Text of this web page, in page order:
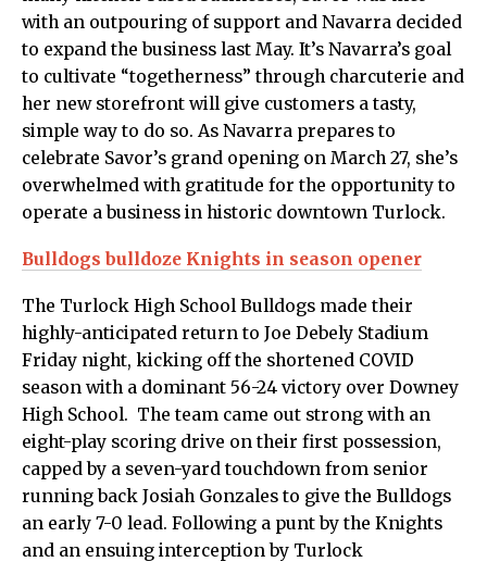
with an outpouring of support and Navarra decided
to expand the business last May. It’s Navarra’s goal
to cultivate “togetherness” through charcuterie and
her new storefront will give customers a tasty,
simple way to do so. As Navarra prepares to
celebrate Savor’s grand opening on March 27, she’s
overwhelmed with gratitude for the opportunity to
operate a business in historic downtown Turlock.
Bulldogs bulldoze Knights in season opener
The Turlock High School Bulldogs made their
highly-anticipated return to Joe Debely Stadium
Friday night, kicking off the shortened COVID
season with a dominant 56-24 victory over Downey
High School. The team came out strong with an
eight-play scoring drive on their first possession,
capped by a seven-yard touchdown from senior
running back Josiah Gonzales to give the Bulldogs
an early 7-0 lead. Following a punt by the Knights
and an ensuing interception by Turlock